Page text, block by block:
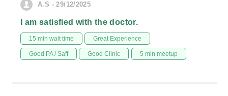
A.S - 29/12/2025
I am satisfied with the doctor.
15 min wait time Great Experience
Good PA / Saff Good Clinic 5 min meetup